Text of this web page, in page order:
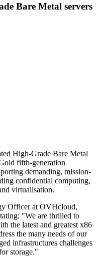
Bare Metal servers
High-Grade Bare Metal
fifth-generation
demanding, mission-
confidential computing,
virtualisation.
Officer at OVHcloud,
"We are thrilled to
the latest and greatest x86
the many needs of our
infrastructures challenges
storage."